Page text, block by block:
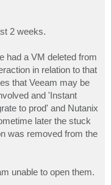
2 weeks.
had a VM deleted from
in relation to that
that Veeam may be
and 'Instant
to prod' and Nutanix
later the stuck
was removed from the
unable to open them.